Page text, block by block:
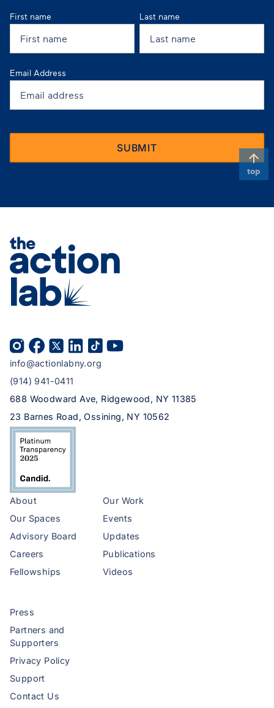
First name Last name
Email Address
info@actionlabny.org
(914) 941-0411
688 Woodward Ave, Ridgewood, NY 11385
23 Barnes Road, Ossining, NY 10562
About
Our Spaces
Advisory Board
Careers
Fellowships
Our Work
Events
Updates
Publications
Videos
Press
Partners and
Supporters
Privacy Policy
Support
Contact Us
top